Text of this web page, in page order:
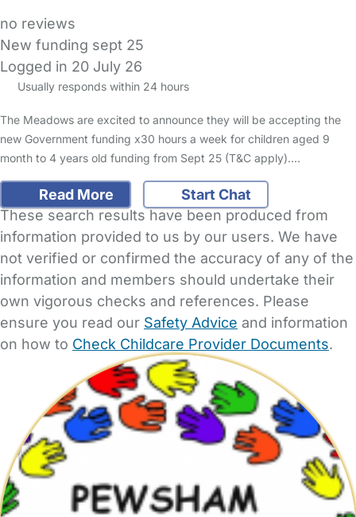
no reviews
New funding sept 25
Logged in 20 July 26
Usually responds within 24 hours
The Meadows are excited to announce they will be accepting the
new Government funding x30 hours a week for children aged 9
month to 4 years old funding from Sept 25 (T&C apply).…
Read More
Start Chat
These search results have been produced from
information provided to us by our users. We have
not verified or confirmed the accuracy of any of the
information and members should undertake their
own vigorous checks and references. Please
ensure you read our Safety Advice and information
on how to Check Childcare Provider Documents.